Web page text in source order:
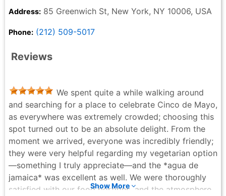
Address: 85 Greenwich St, New York, NY 10006, USA
Phone: (212) 509-5017
Reviews
We spent quite a while walking around
and searching for a place to celebrate Cinco de Mayo,
as everywhere was extremely crowded; choosing this
spot turned out to be an absolute delight. From the
moment we arrived, everyone was incredibly friendly;
they were very helpful regarding my vegetarian option
—something I truly appreciate—and the *agua de
jamaica* was excellent as well. We were thoroughly
satisfied with our food portions, and the atmosphere
Show More